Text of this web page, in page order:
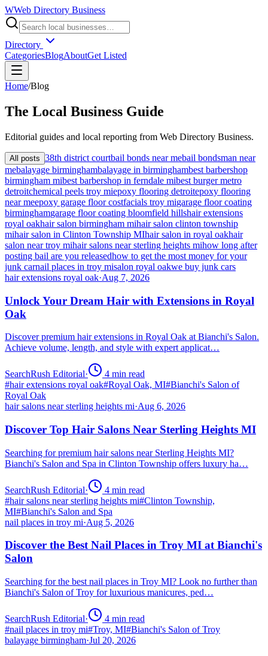
WWeb Directory Business
Directory
CategoriesBlogAboutGet Listed
Home/Blog
The Local Business Guide
Editorial guides and local reporting from Web Directory Business.
All posts 38th district courtbail bonds near mebail bondsman near
mebalayage birminghambalayage in birminghambest barbershop
birmingham mibest barbershop in ferndale mibest burger metro
detroitchemical peels troy miepoxy flooring detroitepoxy flooring
near meepoxy garage floor costfacials troy migarage floor coating
birminghamgarage floor coating bloomfield hillshair extensions
royal oakhair salon birmingham mihair salon clinton township
mihair salon in Clinton Township MIhair salon in royal oakhair
salon near troy mihair salons near sterling heights mihow long after
posting bail are you releasedhow to get the most money for your
junk carnail places in troy misalon royal oakwe buy junk cars
hair extensions royal oak·Aug 7, 2026
Unlock Your Dream Hair with Extensions in Royal
Oak
Discover premium hair extensions in Royal Oak at Bianchi's Salon.
Achieve volume, length, and style with expert applicat…
SearchRush Editorial· 4 min read
#hair extensions royal oak#Royal Oak, MI#Bianchi's Salon of
Royal Oak
hair salons near sterling heights mi·Aug 6, 2026
Discover Top Hair Salons Near Sterling Heights MI
Searching for premium hair salons near Sterling Heights MI?
Bianchi's Salon and Spa in Clinton Township offers luxury ha…
SearchRush Editorial· 4 min read
#hair salons near sterling heights mi#Clinton Township,
MI#Bianchi's Salon and Spa
nail places in troy mi·Aug 5, 2026
Discover the Best Nail Places in Troy MI at Bianchi's
Salon
Searching for the best nail places in Troy MI? Look no further than
Bianchi's Salon of Troy for luxurious manicures, ped…
SearchRush Editorial· 4 min read
#nail places in troy mi#Troy, MI#Bianchi's Salon of Troy
balayage birmingham·Jul 20, 2026